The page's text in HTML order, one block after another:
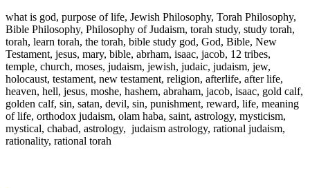
what is god, purpose of life, Jewish Philosophy, Torah Philosophy,
Bible Philosophy, Philosophy of Judaism, torah study, study torah,
torah, learn torah, the torah, bible study god, God, Bible, New
Testament, jesus, mary, bible, abrham, isaac, jacob, 12 tribes,
temple, church, moses, judaism, jewish, judaic, judaism, jew,
holocaust, testament, new testament, religion, afterlife, after life,
heaven, hell, jesus, moshe, hashem, abraham, jacob, isaac, gold calf,
golden calf, sin, satan, devil, sin, punishment, reward, life, meaning
of life, orthodox judaism, olam haba, saint, astrology, mysticism,
mystical, chabad, astrology, judaism astrology, rational judaism,
rationality, rational torah